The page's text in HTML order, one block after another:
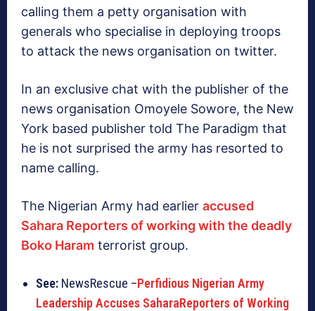
calling them a petty organisation with
generals who specialise in deploying troops
to attack the news organisation on twitter.
In an exclusive chat with the publisher of the
news organisation Omoyele Sowore, the New
York based publisher told The Paradigm that
he is not surprised the army has resorted to
name calling.
The Nigerian Army had earlier accused
Sahara Reporters of working with the deadly
Boko Haram terrorist group.
See: NewsRescue –Perfidious Nigerian Army
Leadership Accuses SaharaReporters of Working